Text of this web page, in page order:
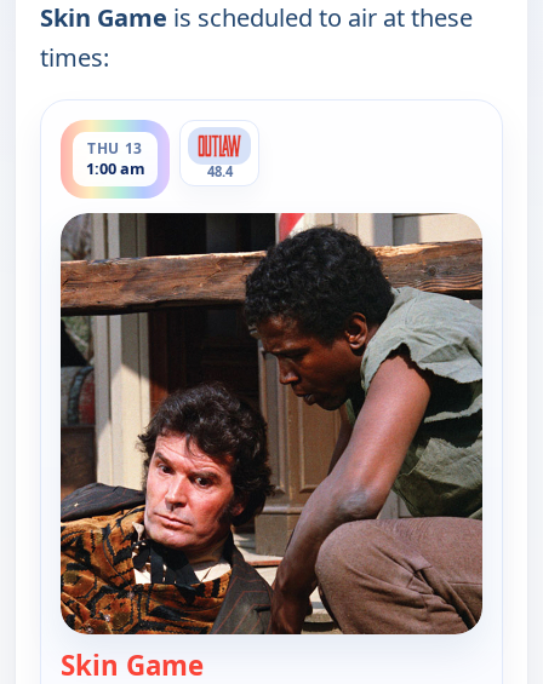
Skin Game is scheduled to air at these
times:
THU 13
1:00 am
ends 3:30 am
48.4
Skin Game— Skin Game